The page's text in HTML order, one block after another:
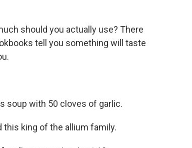
should you actually use? There
tell you something will taste
soup with 50 cloves of garlic.
this king of the allium family.